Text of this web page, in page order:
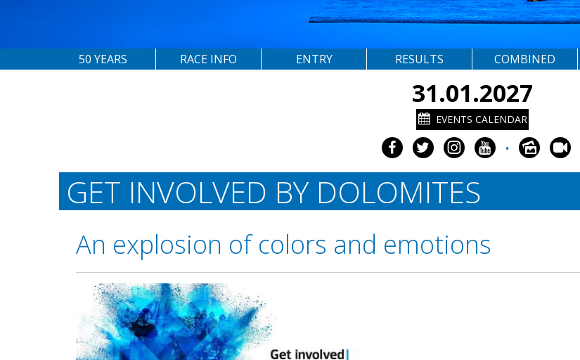
50 YEARS RACE INFO ENTRY RESULTS COMBINED
31.01.2027
EVENTS CALENDAR
•
GET INVOLVED BY DOLOMITES
An explosion of colors and emotions